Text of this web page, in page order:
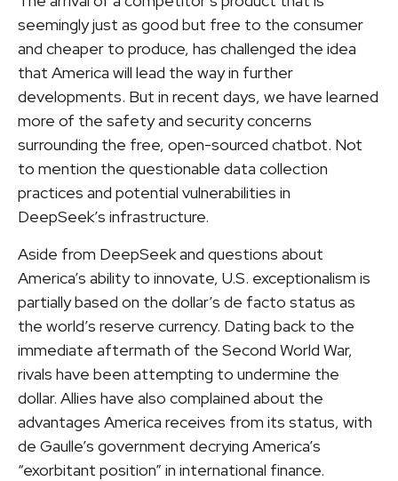
seemingly just as good but free to the consumer
and cheaper to produce, has challenged the idea
that America will lead the way in further
developments. But in recent days, we have learned
more of the safety and security concerns
surrounding the free, open-sourced chatbot. Not
to mention the questionable data collection
practices and potential vulnerabilities in
DeepSeek’s infrastructure.
Aside from DeepSeek and questions about
America’s ability to innovate, U.S. exceptionalism is
partially based on the dollar’s de facto status as
the world’s reserve currency. Dating back to the
immediate aftermath of the Second World War,
rivals have been attempting to undermine the
dollar. Allies have also complained about the
advantages America receives from its status, with
de Gaulle’s government decrying America’s
“exorbitant position” in international finance.